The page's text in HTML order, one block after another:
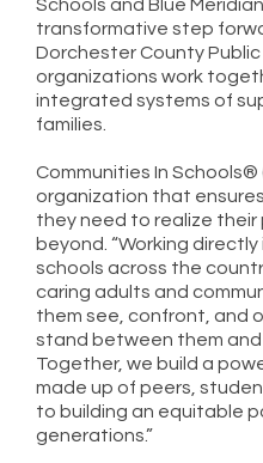
Schools and Blue
transformative step
Dorchester County
organizations work
integrated systems of
families.
Communities In Schools®
organization that
they need to realize their
beyond. “Working
schools across the
caring adults and
them see, confront, and
stand between them and
Together, we build a
made up of peers,
to building an equitable
generations.”